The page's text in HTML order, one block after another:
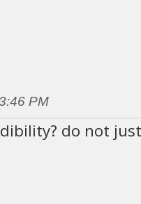
PM
do not